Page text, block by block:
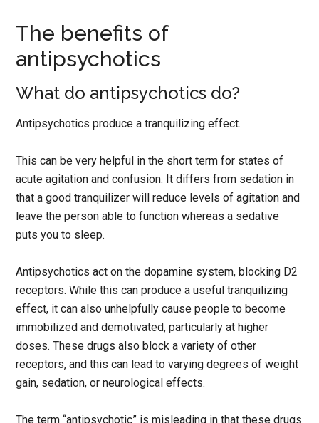
The benefits of
antipsychotics
What do antipsychotics do?
Antipsychotics produce a tranquilizing effect.
This can be very helpful in the short term for states of
acute agitation and confusion. It differs from sedation in
that a good tranquilizer will reduce levels of agitation and
leave the person able to function whereas a sedative
puts you to sleep.
Antipsychotics act on the dopamine system, blocking D2
receptors. While this can produce a useful tranquilizing
effect, it can also unhelpfully cause people to become
immobilized and demotivated, particularly at higher
doses. These drugs also block a variety of other
receptors, and this can lead to varying degrees of weight
gain, sedation, or neurological effects.
The term “antipsychotic” is misleading in that these drugs